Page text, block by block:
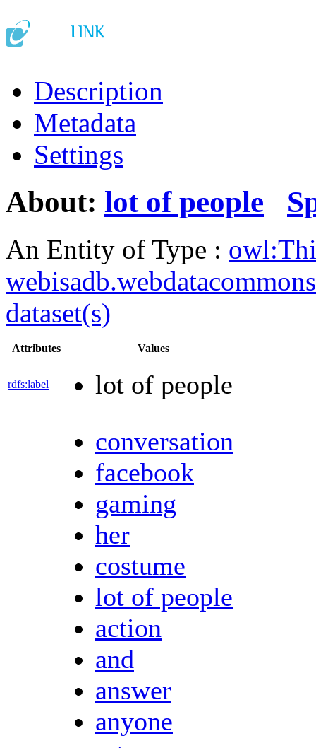
Description
Metadata
Settings
About: lot of people
An Entity of Type :
dataset(s)
Attributes Values
rdfs:label
lot of people
conversation
facebook
gaming
her
costume
lot of people
action
and
answer
anyone